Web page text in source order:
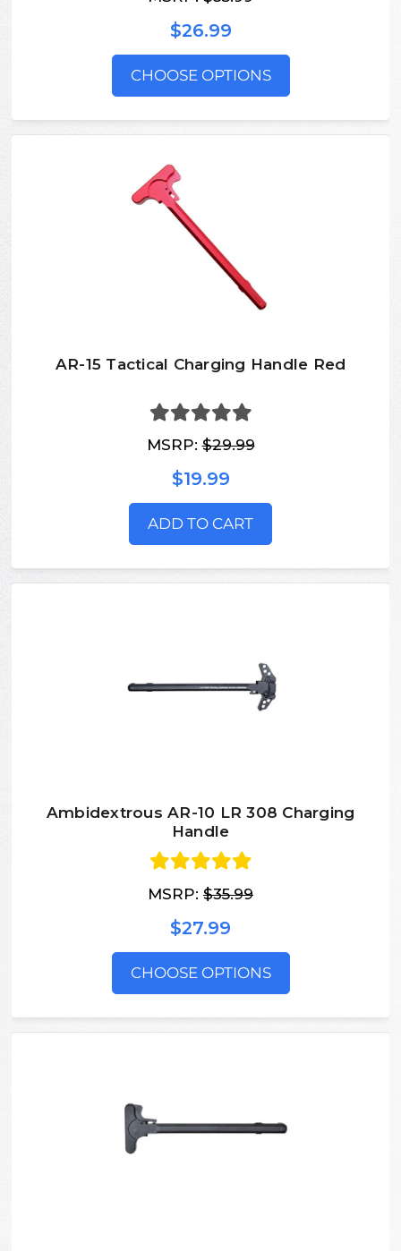
$26.99
CHOOSE OPTIONS
AR-15 Tactical Charging Handle Red
MSRP:$29.99
$19.99
ADD TO CART
Ambidextrous AR-10 LR 308 Charging
Handle
MSRP: $35.99
$27.99
CHOOSE OPTIONS